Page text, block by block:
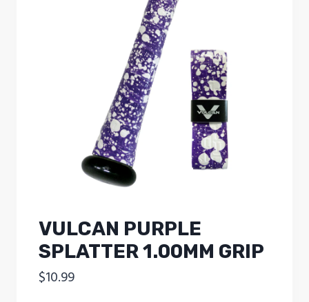
VULCAN PURPLE
SPLATTER 1.00MM GRIP
$10.99